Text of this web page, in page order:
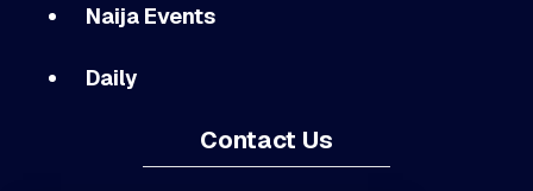
Naija Events
Daily
Contact Us